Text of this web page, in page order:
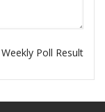
Weekly Poll Result